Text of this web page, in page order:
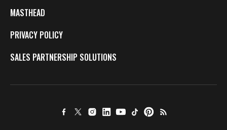
MASTHEAD
PRIVACY POLICY
SALES PARTNERSHIP SOLUTIONS